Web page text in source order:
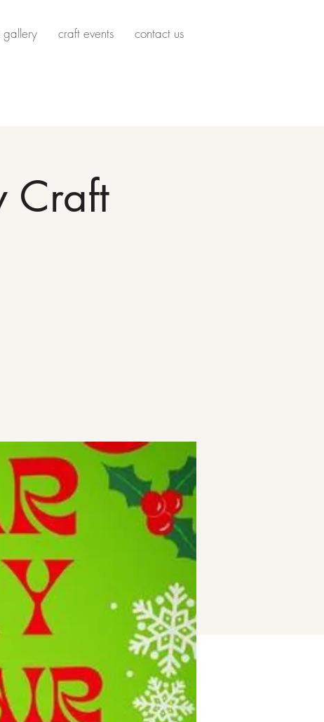
gallery craft events contact us
Craft